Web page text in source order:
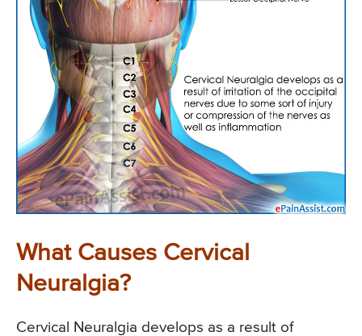
What Causes Cervical
Neuralgia?
Cervical Neuralgia develops as a result of